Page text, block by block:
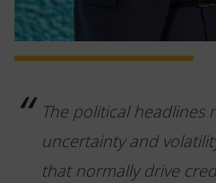
The political headlines
uncertainty and
that normally drive